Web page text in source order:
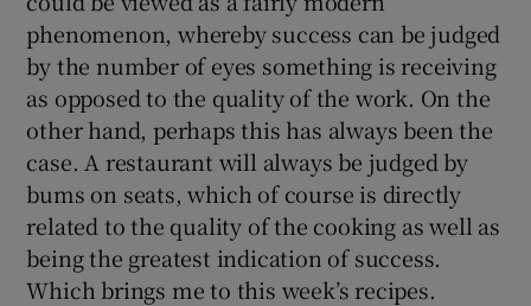
phenomenon, whereby success can be judged
by the number of eyes something is receiving
as opposed to the quality of the work. On the
other hand, perhaps this has always been the
case. A restaurant will always be judged by
bums on seats, which of course is directly
related to the quality of the cooking as well as
being the greatest indication of success.
Which brings me to this week’s recipes.